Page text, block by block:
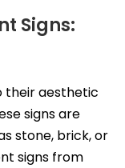
Signs:
their aesthetic
signs are
stone, brick, or
signs from